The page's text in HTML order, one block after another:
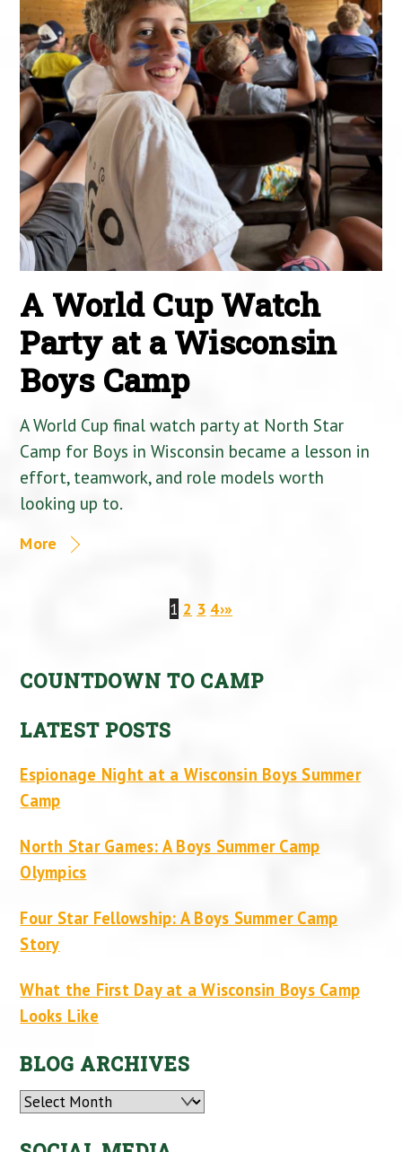
A World Cup Watch
Party at a Wisconsin
Boys Camp
A World Cup final watch party at North Star
Camp for Boys in Wisconsin became a lesson in
effort, teamwork, and role models worth
looking up to.
More
1 2 3 4›»
COUNTDOWN TO CAMP
LATEST POSTS
Espionage Night at a Wisconsin Boys Summer
Camp
North Star Games: A Boys Summer Camp
Olympics
Four Star Fellowship: A Boys Summer Camp
Story
What the First Day at a Wisconsin Boys Camp
Looks Like
BLOG ARCHIVES
Archives